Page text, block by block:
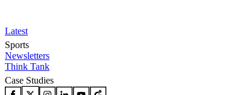
Latest
Sports
Newsletters
Think Tank
Case Studies